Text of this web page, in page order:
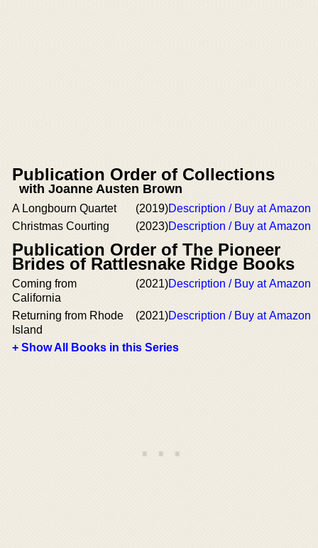
Publication Order of Collections
with Joanne Austen Brown
A Longbourn Quartet (2019)Description / Buy at Amazon
Christmas Courting
(2023)Description / Buy at Amazon
Publication Order of The Pioneer
Brides of Rattlesnake Ridge Books
Coming from
California
(2021)Description / Buy at Amazon
Returning from Rhode
Island
(2021)Description / Buy at Amazon
+ Show All Books in this Series